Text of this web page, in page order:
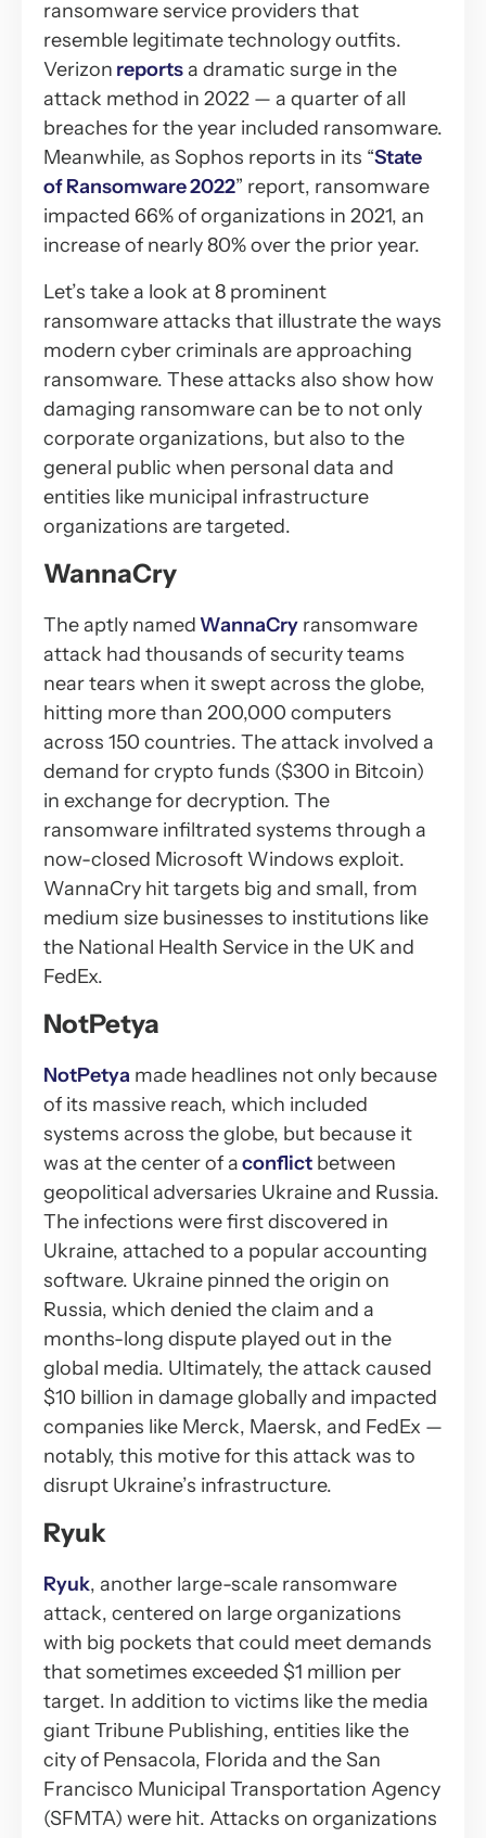
ransomware service providers that
resemble legitimate technology outfits.
Verizon reportsa dramatic surge in the
attack method in 2022 — a quarter of all
breaches for the year included ransomware.
Meanwhile, as Sophos reports in its “State
of Ransomware 2022” report, ransomware
impacted 66% of organizations in 2021, an
increase of nearly 80% over the prior year.
Let’s take a look at 8 prominent
ransomware attacks that illustrate the ways
modern cyber criminals are approaching
ransomware. These attacks also show how
damaging ransomware can be to not only
corporate organizations, but also to the
general public when personal data and
entities like municipal infrastructure
organizations are targeted.
WannaCry
The aptly namedWannaCry ransomware
attack had thousands of security teams
near tears when it swept across the globe,
hitting more than 200,000 computers
across 150 countries. The attack involved a
demand for crypto funds ($300 in Bitcoin)
in exchange for decryption. The
ransomware infiltrated systems through a
now-closed Microsoft Windows exploit.
WannaCry hit targets big and small, from
medium size businesses to institutions like
the National Health Service in the UK and
FedEx.
NotPetya
NotPetya made headlines not only because
of its massive reach, which included
systems across the globe, but because it
was at the center of aconflict between
geopolitical adversaries Ukraine and Russia.
The infections were first discovered in
Ukraine, attached to a popular accounting
software. Ukraine pinned the origin on
Russia, which denied the claim and a
months-long dispute played out in the
global media. Ultimately, the attack caused
$10 billion in damage globally and impacted
companies like Merck, Maersk, and FedEx —
notably, this motive for this attack was to
disrupt Ukraine’s infrastructure.
Ryuk
Ryuk, another large-scale ransomware
attack, centered on large organizations
with big pockets that could meet demands
that sometimes exceeded $1 million per
target. In addition to victims like the media
giant Tribune Publishing, entities like the
city of Pensacola, Florida and the San
Francisco Municipal Transportation Agency
(SFMTA) were hit. Attacks on organizations